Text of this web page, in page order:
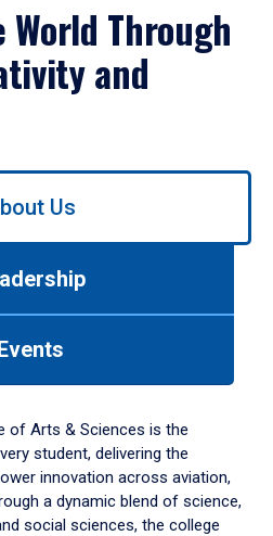
Through
and
Us
of Arts & Sciences is the
student, delivering the
innovation across aviation,
a dynamic blend of science,
social sciences, the college